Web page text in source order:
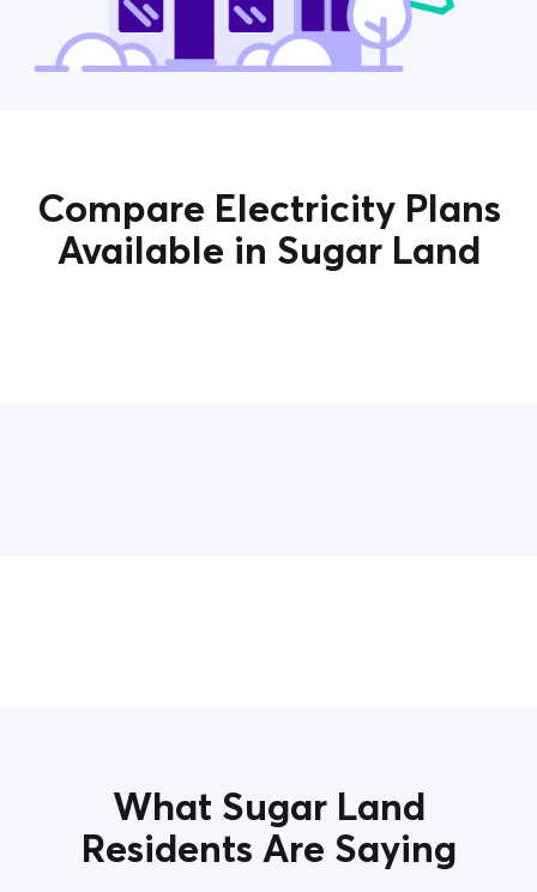
Compare Electricity Plans
Available in Sugar Land
What Sugar Land
Residents Are Saying